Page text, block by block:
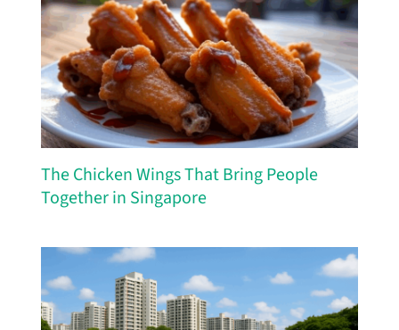
The Chicken Wings That Bring People
Together in Singapore